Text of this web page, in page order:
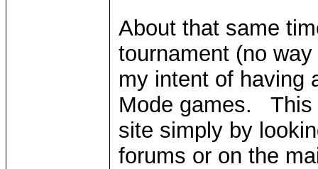
About that same
tournament (no
my intent of having
Mode games. This
site simply by
forums or on the